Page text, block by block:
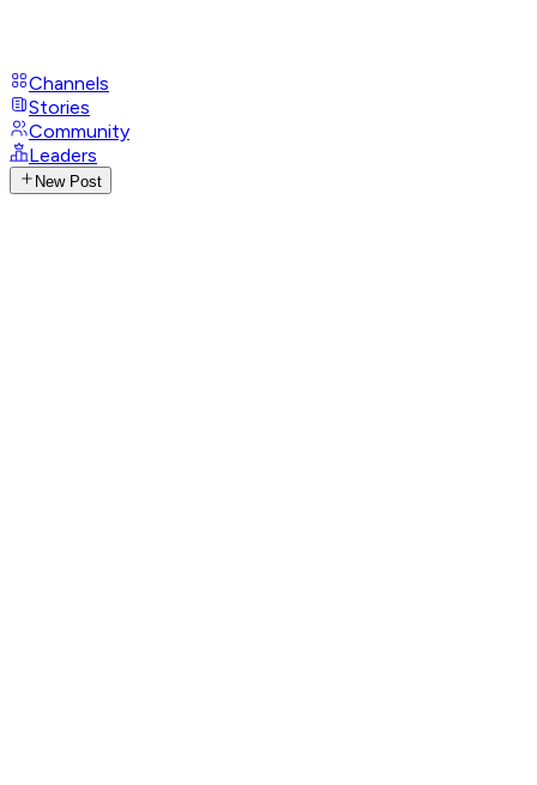
Channels
Stories
Community
Leaders
New Post